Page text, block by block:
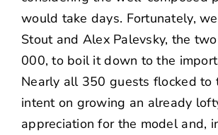
would take days. Fortunately,
Stoutand Alex Palevsky, the
000, to boil it down to the
Nearly all 350 guests flocked to
intent on growing an already
appreciation for the model and,